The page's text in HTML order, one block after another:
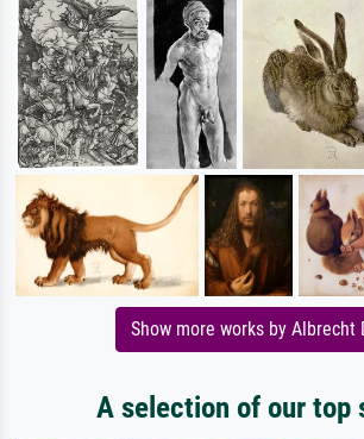
Show more works by Albrecht
A selection of our top